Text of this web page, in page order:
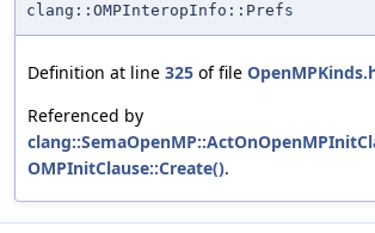
clang::OMPInteropInfo::Prefs
Definition at line 325 of file
Referenced by
OMPInitClause::Create().